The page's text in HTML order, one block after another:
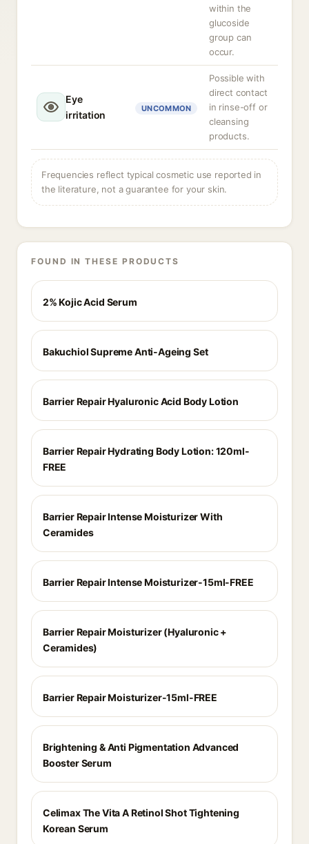
within the
glucoside
group can
occur.
Eye
irritation
UNCOMMON
Possible with
direct contact
in rinse-off or
cleansing
products.
Frequencies reflect typical cosmetic use reported in
the literature, not a guarantee for your skin.
FOUND IN THESE PRODUCTS
2% Kojic Acid Serum
Bakuchiol Supreme Anti-Ageing Set
Barrier Repair Hyaluronic Acid Body Lotion
Barrier Repair Hydrating Body Lotion: 120ml-
FREE
Barrier Repair Intense Moisturizer With
Ceramides
Barrier Repair Intense Moisturizer-15ml-FREE
Barrier Repair Moisturizer (Hyaluronic +
Ceramides)
Barrier Repair Moisturizer-15ml-FREE
Brightening & Anti Pigmentation Advanced
Booster Serum
Celimax The Vita A Retinol Shot Tightening
Korean Serum